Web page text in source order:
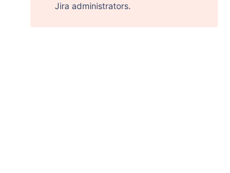
Jira administrators.